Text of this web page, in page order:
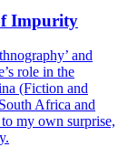
Impurity
and
role in the
(Fiction and
Africa and
my own surprise,